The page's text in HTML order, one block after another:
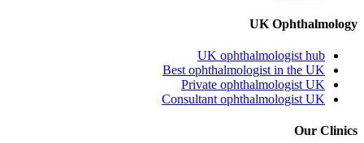
UK Ophthalmology
UK ophthalmologist hub
Best ophthalmologist in the UK
Private ophthalmologist UK
Consultant ophthalmologist UK
Our Clinics